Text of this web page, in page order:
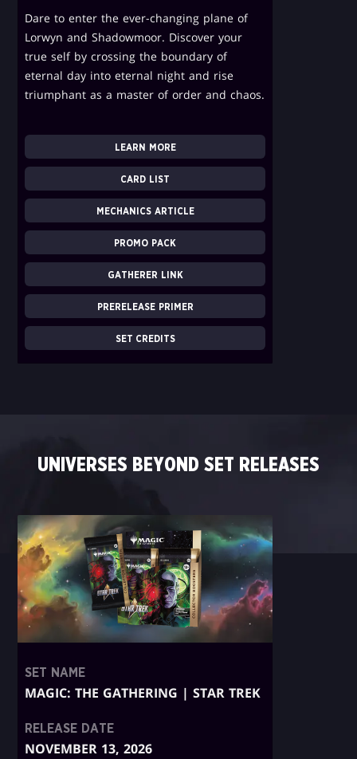
Dare to enter the ever-changing plane of
Lorwyn and Shadowmoor. Discover your
true self by crossing the boundary of
eternal day into eternal night and rise
triumphant as a master of order and chaos.
LEARN MORE
CARD LIST
MECHANICS ARTICLE
PROMO PACK
GATHERER LINK
PRERELEASE PRIMER
SET CREDITS
UNIVERSES BEYOND SET RELEASES
SET NAME
MAGIC: THE GATHERING | STAR TREK
RELEASE DATE
NOVEMBER 13, 2026